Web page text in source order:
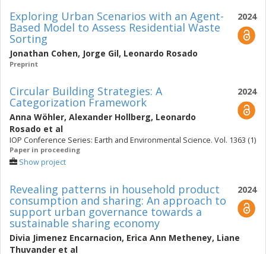
2024
Exploring Urban Scenarios with an Agent-
Based Model to Assess Residential Waste
Sorting
Jonathan Cohen, Jorge Gil, Leonardo Rosado
Preprint
2024
Circular Building Strategies: A
Categorization Framework
Anna Wöhler, Alexander Hollberg, Leonardo
Rosado et al
IOP Conference Series: Earth and Environmental Science. Vol. 1363 (1)
Paper in proceeding
Show project
2024
Revealing patterns in household product
consumption and sharing: An approach to
support urban governance towards a
sustainable sharing economy
Divia Jimenez Encarnacion, Erica Ann Metheney, Liane
Thuvander et al